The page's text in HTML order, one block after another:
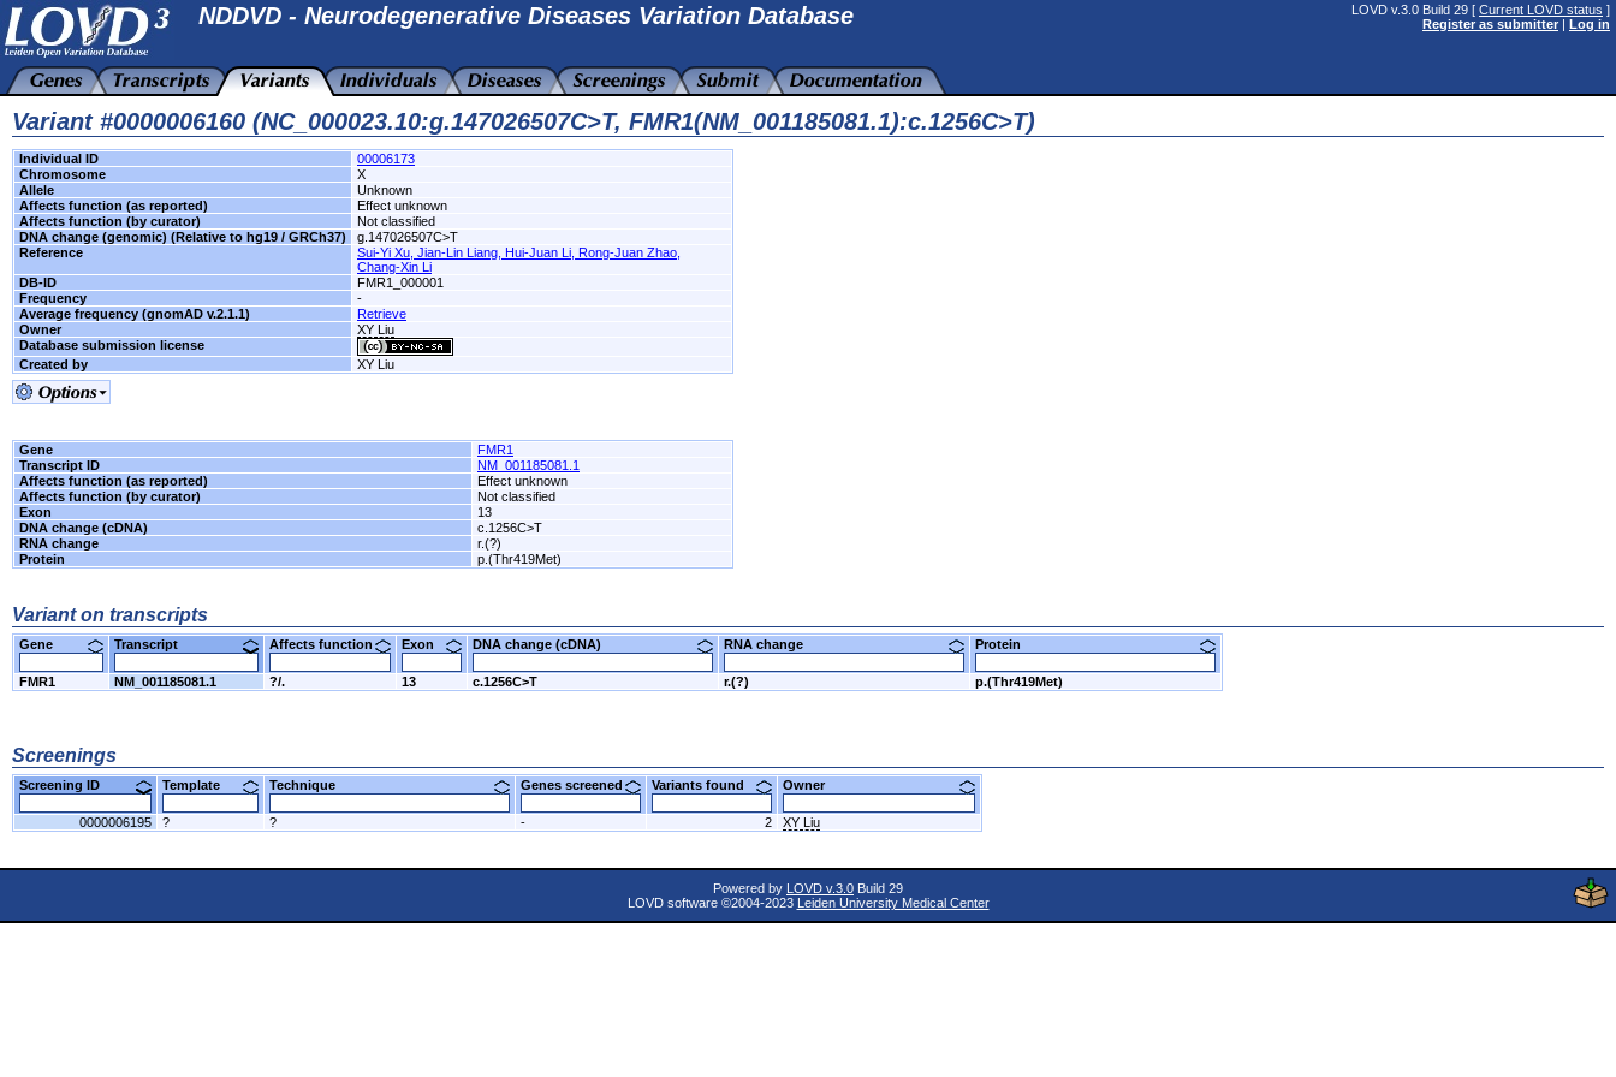
NDDVD - Neurodegenerative Diseases Variation Database LOVD v.3.0 Build 29 [ Current LOVD status ]
Register as submitter | Log in
Variant #0000006160 (NC_000023.10:g.147026507C>T, FMR1(NM_001185081.1):c.1256C>T)
Individual ID
00006173
Chromosome
X
Allele
Unknown
Affects function (as reported)
Effect unknown
Affects function (by curator)
Not classified
DNA change (genomic) (Relative to hg19 / GRCh37)
g.147026507C>T
Reference
Sui-Yi Xu, Jian-Lin Liang, Hui-Juan Li, Rong-Juan Zhao,
Chang-Xin Li
DB-ID
FMR1_000001
Frequency
-
Average frequency (gnomAD v.2.1.1)
Retrieve
Owner
XY Liu
Database submission license
Created by
XY Liu
Gene
FMR1
Transcript ID
NM_001185081.1
Affects function (as reported)
Effect unknown
Affects function (by curator)
Not classified
Exon
13
DNA change (cDNA)
c.1256C>T
RNA change
r.(?)
Protein
p.(Thr419Met)
Variant on transcripts
Gene Transcript Affects function Exon DNA change (cDNA) RNA change Protein
FMR1 NM_001185081.1 ?/. 13 c.1256C>T r.(?) p.(Thr419Met)
Screenings
Screening ID Template Technique Genes screened Variants found Owner
0000006195 ? ? - 2 XY Liu
Powered by LOVD v.3.0 Build 29
LOVD software ©2004-2023 Leiden University Medical Center